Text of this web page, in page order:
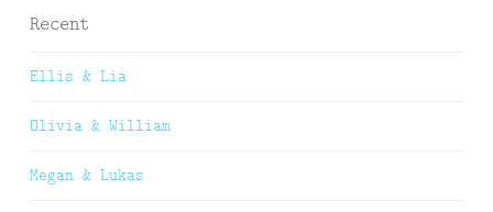
Recent
Ellis & Lia
Olivia & William
Megan & Lukas